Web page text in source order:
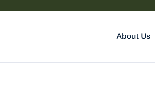
About Us